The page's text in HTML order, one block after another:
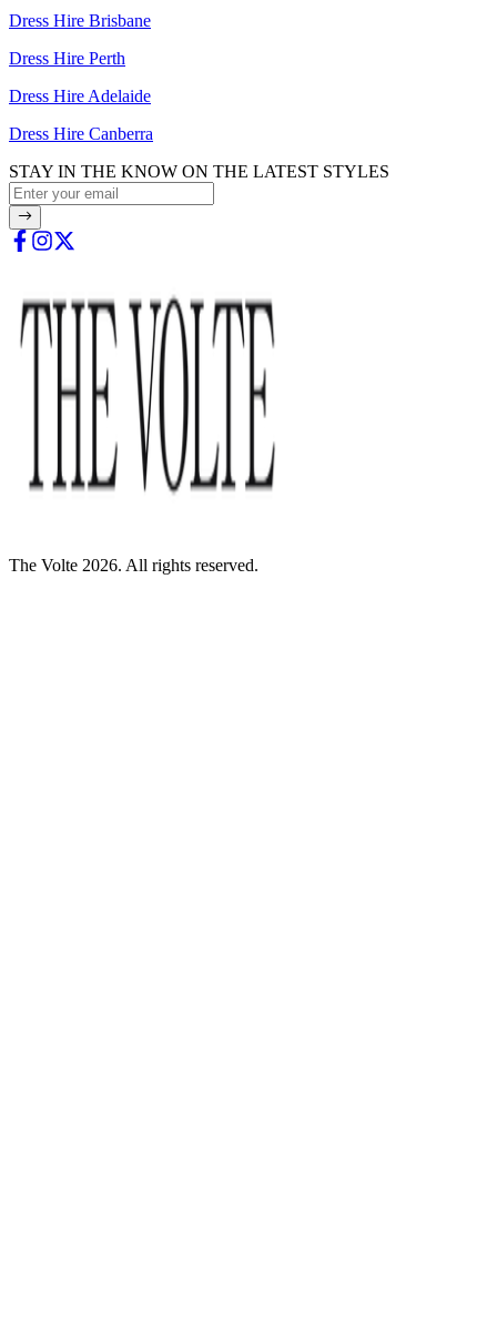
Dress Hire Brisbane
Dress Hire Perth
Dress Hire Adelaide
Dress Hire Canberra
STAY IN THE KNOW ON THE LATEST STYLES
The Volte 2026. All rights reserved.